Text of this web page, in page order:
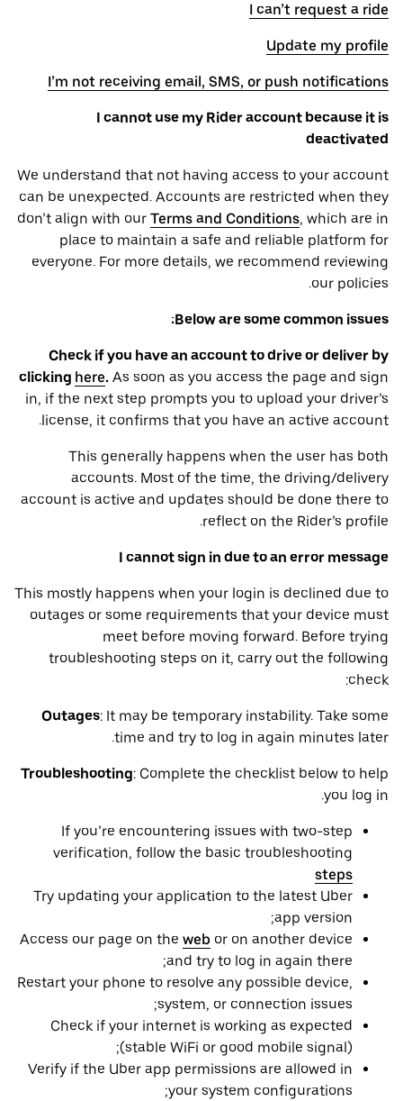
I can’t request a ride
Update my profile
I’m not receiving email, SMS, or push notifications
I cannot use my Rider account because it is
deactivated
We understand that not having access to your account
can be unexpected. Accounts are restricted when they
don’t align with our Terms and Conditions, which are in
place to maintain a safe and reliable platform for
everyone. For more details, we recommend reviewing
our policies.
Below are some common issues:
Check if you have an account to drive or deliver by
clicking here. As soon as you access the page and sign
in, if the next step prompts you to upload your driver’s
license, it confirms that you have an active account.
This generally happens when the user has both
accounts. Most of the time, the driving/delivery
account is active and updates should be done there to
reflect on the Rider’s profile.
I cannot sign in due to an error message
This mostly happens when your login is declined due to
outages or some requirements that your device ‌must
meet before moving forward. Before trying
troubleshooting steps on it, carry out the following
check:
Outages: It may be ‌temporary instability. Take some
time and try to log in again minutes later.
Troubleshooting: Complete the checklist below to help
you log in.
If you’re encountering issues with two-step
verification, follow the basic troubleshooting
steps
Try updating your application to the latest Uber
app version;
Access our page on the web or on another device
and try to log in again there;
Restart your phone to resolve any possible device,
system, or connection issues;
Check if your internet is working as expected
(stable WiFi or good mobile signal);
Verify if the Uber app permissions are allowed in
your system configurations;